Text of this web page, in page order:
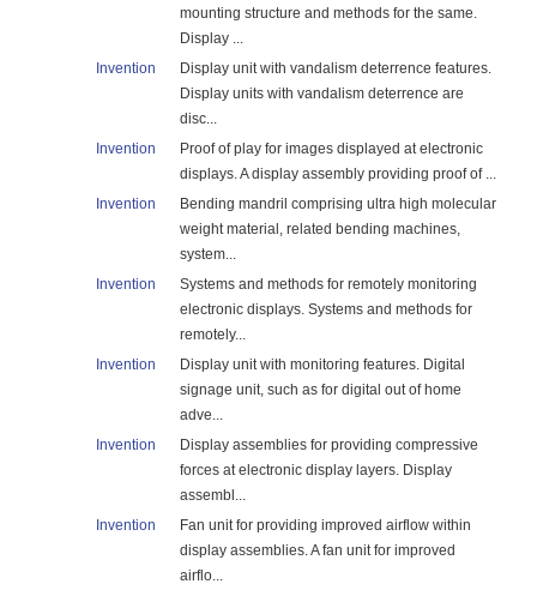
mounting structure and methods for the same.
Display ...
Invention
Display unit with vandalism deterrence features.
Display units with vandalism deterrence are
disc...
Invention
Proof of play for images displayed at electronic
displays. A display assembly providing proof of ...
Invention
Bending mandril comprising ultra high molecular
weight material, related bending machines,
system...
Invention
Systems and methods for remotely monitoring
electronic displays. Systems and methods for
remotely...
Invention
Display unit with monitoring features. Digital
signage unit, such as for digital out of home
adve...
Invention
Display assemblies for providing compressive
forces at electronic display layers. Display
assembl...
Invention
Fan unit for providing improved airflow within
display assemblies. A fan unit for improved
airflo...